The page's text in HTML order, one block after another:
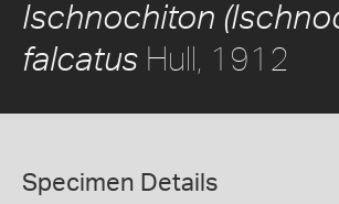
Ischnochiton
falcatus Hull, 1912
Specimen Details